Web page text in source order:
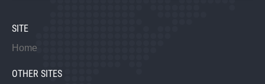
SITE
Home
OTHER SITES